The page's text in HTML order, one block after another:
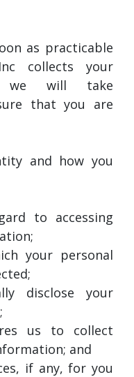
as practicable
collects your
we will take
that you are
and how you
to accessing
your personal
disclose your
us to collect
and
if any, for you